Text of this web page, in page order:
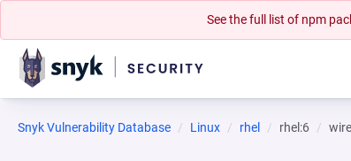
See the full list of npm
Snyk Vulnerability Database Linux rhel rhel:6